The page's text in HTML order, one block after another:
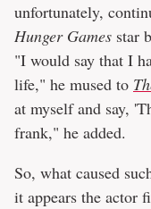
unfortunately,
Hunger Games star
"I would say that I
life," he mused to
at myself and say,
frank," he added.
So, what caused
it appears the actor